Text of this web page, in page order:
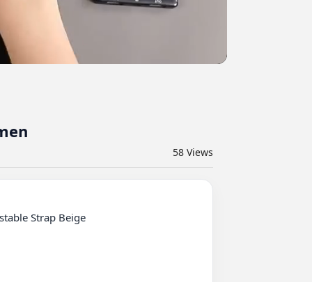
58 Views